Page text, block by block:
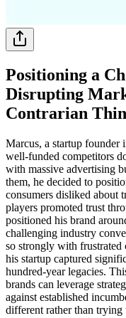
Positioning a
Disrupting
Contrarian
Marcus, a startup founder
well-funded competitors
with massive advertising
them, he decided to
consumers disliked about
players promoted trust
positioned his brand
challenging industry
so strongly with frustrated
his startup captured
hundred-year legacies.
brands can leverage
against established
different rather than